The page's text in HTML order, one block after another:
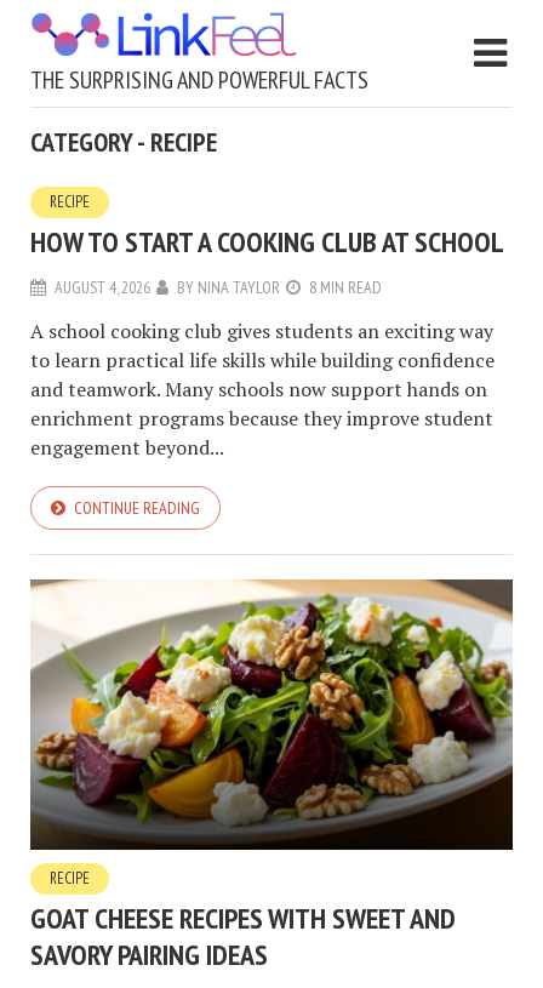
THE SURPRISING AND POWERFUL FACTS
CATEGORY - RECIPE
RECIPE
HOW TO START A COOKING CLUB AT SCHOOL
AUGUST 4, 2026 BY NINA TAYLOR 8 MIN READ
A school cooking club gives students an exciting way
to learn practical life skills while building confidence
and teamwork. Many schools now support hands on
enrichment programs because they improve student
engagement beyond...
CONTINUE READING
RECIPE
GOAT CHEESE RECIPES WITH SWEET AND
SAVORY PAIRING IDEAS